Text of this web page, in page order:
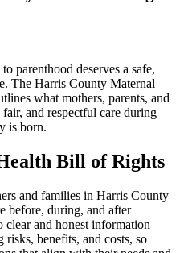
parenthood deserves a safe,
The Harris County Maternal
what mothers, parents, and
and respectful care during
is born.
Bill of Rights
and families in Harris County
before, during, and after
and honest information
risks, benefits, and costs, so